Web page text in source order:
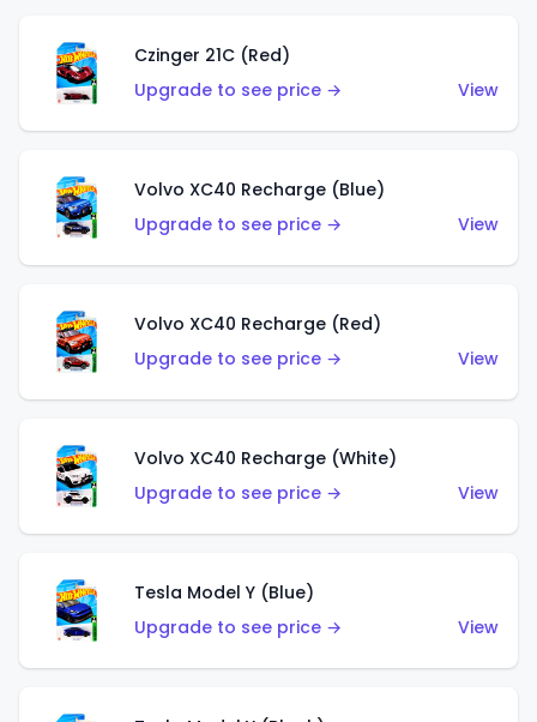
Czinger 21C (Red)
Upgrade to see price →
View
Volvo XC40 Recharge (Blue)
Upgrade to see price →
View
Volvo XC40 Recharge (Red)
Upgrade to see price →
View
Volvo XC40 Recharge (White)
Upgrade to see price →
View
Tesla Model Y (Blue)
Upgrade to see price →
View